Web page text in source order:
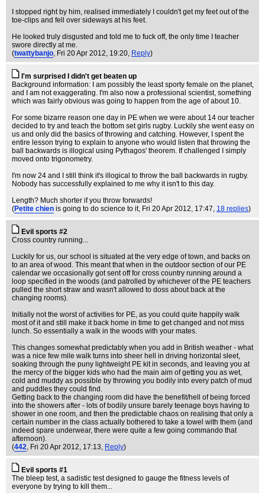
I stopped right by him, realised immediately I couldn't get my feet out of the
toe-clips and fell over sideways at his feet.
He looked truly disgusted and told me to fuck off, the only time I teacher
swore directly at me.
(twattybanjo, Fri 20 Apr 2012, 19:20, Reply)
I'm surprised I didn't get beaten up
Background information: I am possibly the least sporty female on the planet,
and I am not exaggerating. I'm also now a professional scientist, something
which was fairly obvious was going to happen from the age of about 10.
For some bizarre reason one day in PE when we were about 14 our teacher
decided to try and teach the bottom set girls rugby. Luckily she went easy on
us and only did the basics of throwing and catching. However, I spent the
entire lesson trying to explain to anyone who would listen that throwing the
ball backwards is illogical using Pythagos' theorem. If challenged I simply
moved onto trigonometry.
I'm now 24 and I still think it's illogical to throw the ball backwards in rugby.
Nobody has successfully explained to me why it isn't to this day.
Length? Much shorter if you throw forwards!
(Petite chien is going to do science to it, Fri 20 Apr 2012, 17:47, 18 replies)
Evil sports #2
Cross country running...
Luckily for us, our school is situated at the very edge of town, and backs on
to an area of wood. This meant that when in the outdoor section of our PE
calendar we occasionally got sent off for cross country running around a
loop specified in the woods (and patrolled by whichever of the PE teachers
pulled the short straw and wasn't allowed to doss about back at the
changing rooms).
Initially not the worst of activities for PE, as you could quite happily walk
most of it and still make it back home in time to get changed and not miss
lunch. So essentially a walk in the woods with your mates.
This changes somewhat predictably when you add in British weather - what
was a nice few mile walk turns into sheer hell in driving horizontal sleet,
soaking through the puny lightweight PE kit in seconds, and leaving you at
the mercy of the bigger kids who had the main aim of getting you as wet,
cold and muddy as possible by throwing you bodily into every patch of mud
and puddles they could find.
Getting back to the changing room did have the benefit/hell of being forced
into the showers after - lots of bodily unsure barely teenage boys having to
shower in one room, and then the predictable chaos on realising that only a
certain number in the class actually bothered to take a towel with them (and
indeed spare underwear, there were quite a few going commando that
afternoon).
(442, Fri 20 Apr 2012, 17:13, Reply)
Evil sports #1
The bleep test, a sadistic test designed to gauge the fitness levels of
everyone by trying to kill them...